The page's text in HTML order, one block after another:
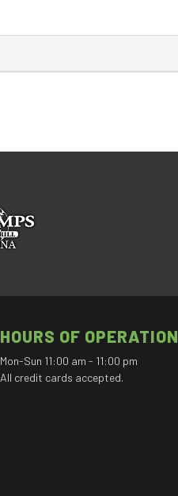
HOURS OF OPERATION
Mon-Sun 11:00 am - 11:00 pm
All credit cards accepted.